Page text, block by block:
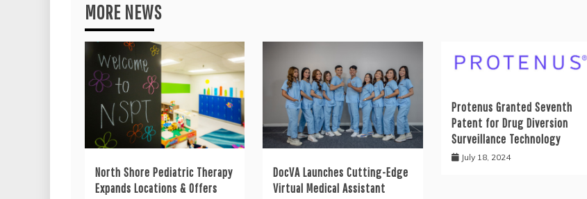
MORE NEWS
North Shore Pediatric Therapy
Expands Locations & Offers
DocVA Launches Cutting-Edge
Virtual Medical Assistant
Protenus Granted Seventh
Patent for Drug Diversion
Surveillance Technology
July 18, 2024